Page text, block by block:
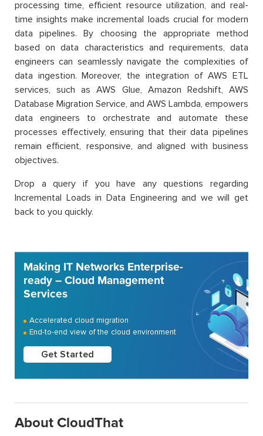
processing time, efficient resource utilization, and real-
time insights make incremental loads crucial for modern
data pipelines. By choosing the appropriate method
based on data characteristics and requirements, data
engineers can seamlessly navigate the complexities of
data ingestion. Moreover, the integration of AWS ETL
services, such as AWS Glue, Amazon Redshift, AWS
Database Migration Service, and AWS Lambda, empowers
data engineers to orchestrate and automate these
processes effectively, ensuring that their data pipelines
remain efficient, responsive, and aligned with business
objectives.
Drop a query if you have any questions regarding
Incremental Loads in Data Engineering and we will get
back to you quickly.
Making IT Networks Enterprise-
ready – Cloud Management
Services
Accelerated cloud migration
End-to-end view of the cloud environment
Get Started
About CloudThat